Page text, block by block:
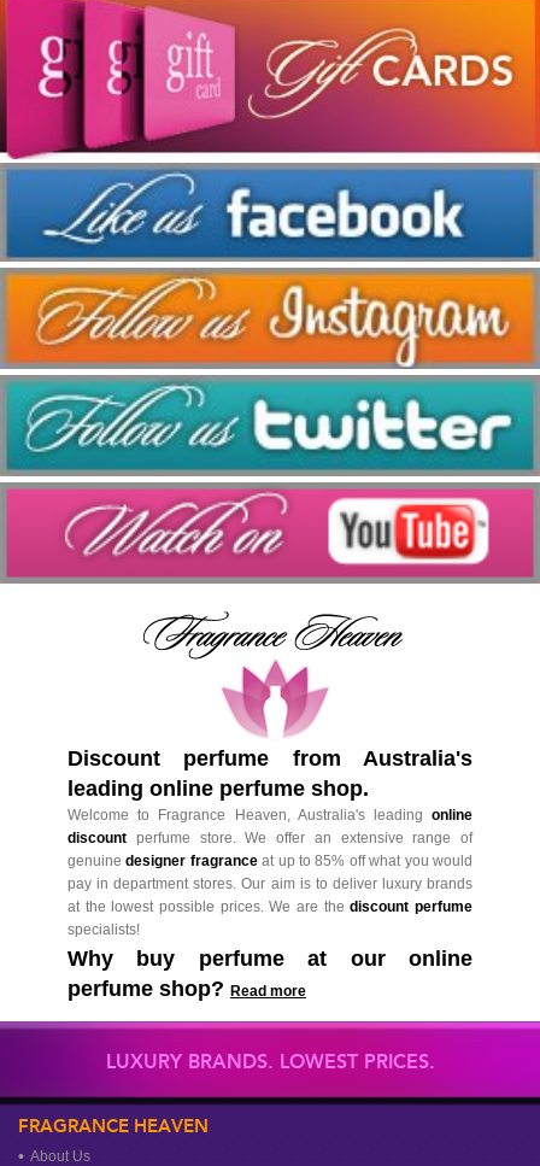
Discount perfume from Australia's
leading online perfume shop.
Welcome to Fragrance Heaven, Australia's leading online
discount perfume store. We offer an extensive range of
genuinedesigner fragranceat up to 85% off what you would
pay in department stores. Our aim is to deliver luxury brands
at the lowest possible prices. We are thediscount perfume
specialists!
Why buy perfume at our online
perfume shop? Read more
LUXURY BRANDS. LOWEST PRICES.
FRAGRANCE HEAVEN
About Us